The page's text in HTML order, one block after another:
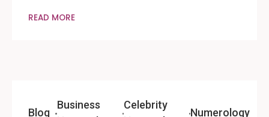
READ MORE
Blog
Business
Celebrity
Numerology